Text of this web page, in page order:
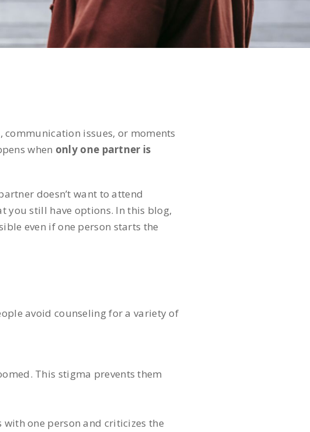
issues, or moments
when only one partner is
doesn’t want to attend
you still have options. In this blog,
even if one person starts the
avoid counseling for a variety of
This stigma prevents them
one person and criticizes the